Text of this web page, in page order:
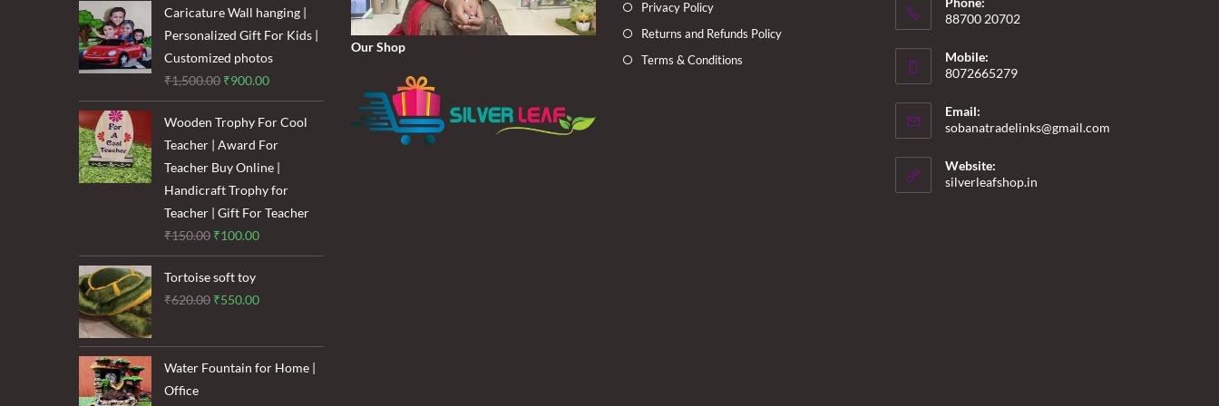
was:
₹1,600.00.
is:
₹1,200.00.
Caricature Wall hanging |
Personalized Gift For Kids |
Customized photos
₹1,500.00 Original
price
was:
₹1,500.00.
₹900.00Current
price
is:
₹900.00.
Wooden Trophy For Cool
Teacher | Award For
Teacher Buy Online |
Handicraft Trophy for
Teacher | Gift For Teacher
₹150.00 Original
price
was:
₹150.00.
₹100.00Current
price
₹100.00.
Tortoise soft toy
₹620.00 Original
was:
₹620.00.
₹550.00Current
is:
₹550.00.
Water Fountain for Home |
Office
Our Shop
Privacy Policy
Returns and Refunds Policy
Terms & Conditions
88700 20702
Mobile:
8072665279
Email:
sobanatradelinks@gmail.com
Website:
silverleafshop.in